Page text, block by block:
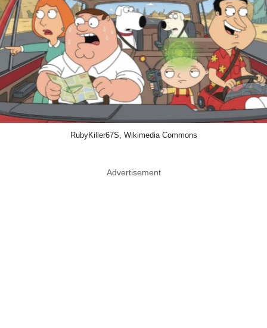
RubyKiller67S, Wikimedia Commons
Advertisement